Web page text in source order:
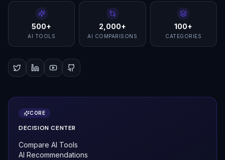
500+
AI TOOLS
2,000+
AI COMPARISONS
100+
CATEGORIES
CORE
DECISION CENTER
Compare AI Tools
AI Recommendations